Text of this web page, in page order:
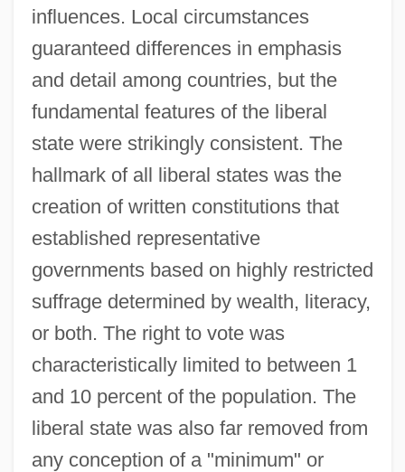
influences. Local circumstances
guaranteed differences in emphasis
and detail among countries, but the
fundamental features of the liberal
state were strikingly consistent. The
hallmark of all liberal states was the
creation of written constitutions that
established representative
governments based on highly restricted
suffrage determined by wealth, literacy,
or both. The right to vote was
characteristically limited to between 1
and 10 percent of the population. The
liberal state was also far removed from
any conception of a "minimum" or